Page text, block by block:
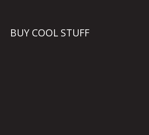
BUY COOL STUFF